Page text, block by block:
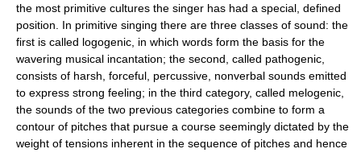
the most primitive cultures the singer has had a special, defined
position. In primitive singing there are three classes of sound: the
first is called logogenic, in which words form the basis for the
wavering musical incantation; the second, called pathogenic,
consists of harsh, forceful, percussive, nonverbal sounds emitted
to express strong feeling; in the third category, called melogenic,
the sounds of the two previous categories combine to form a
contour of pitches that pursue a course seemingly dictated by the
weight of tensions inherent in the sequence of pitches and hence